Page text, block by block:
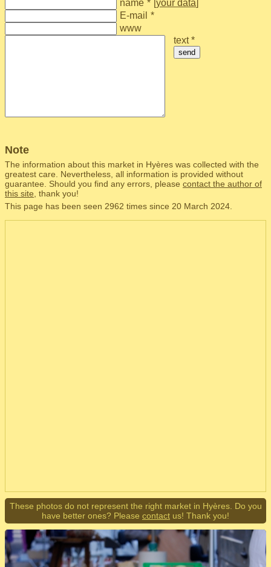
name * [your data]
E-mail *
www
text *
send
Note
The information about this market in Hyères was collected with the
greatest care. Nevertheless, all information is provided without
guarantee. Should you find any errors, please contact the author of
this site , thank you!
This page has been seen 2962 times since 20 March 2024.
These photos do not represent the right market in Hyères. Do you
have better ones? Please contact us! Thank you!